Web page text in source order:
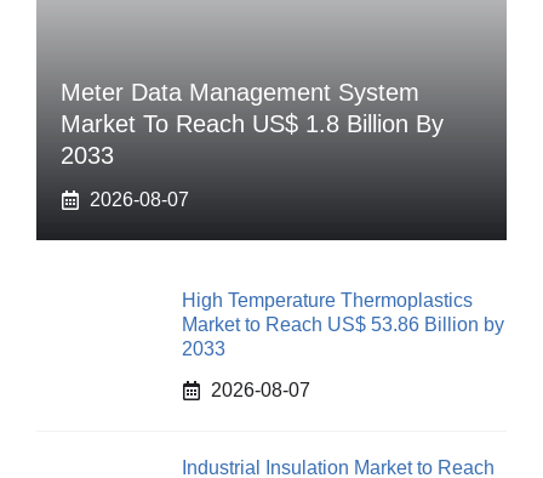
Meter Data Management System
Market To Reach US$ 1.8 Billion By
2033
2026-08-07
High Temperature Thermoplastics
Market to Reach US$ 53.86 Billion by
2033
2026-08-07
Industrial Insulation Market to Reach